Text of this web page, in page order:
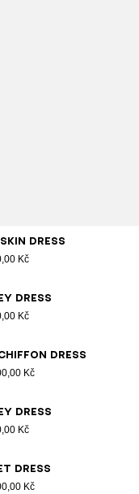
dress
Kč
dress
Kč
dress
Kč
dress
Kč
dress
Kč